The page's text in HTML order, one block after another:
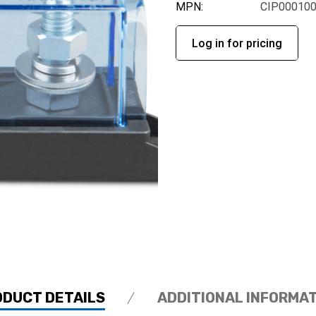
MPN:
Log in for pricing
DETAILS ADDITIONAL